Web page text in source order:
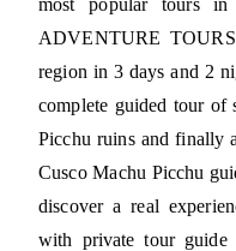
ADVENTURE
region in 3 days and 2
complete guided tour of
Picchu ruins and finally
Cusco Machu Picchu
discover a real
with private tour guide